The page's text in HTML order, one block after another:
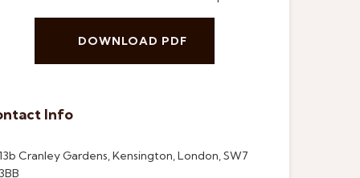
DOWNLOAD PDF
Info
Cranley Gardens, Kensington, London, SW7